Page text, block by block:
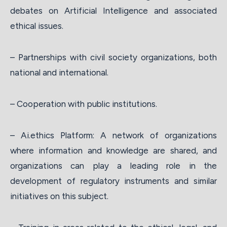
debates on Artificial Intelligence and associated
ethical issues.
– Partnerships with civil society organizations, both
national and international.
– Cooperation with public institutions.
– Ai.ethics Platform: A network of organizations
where information and knowledge are shared, and
organizations can play a leading role in the
development of regulatory instruments and similar
initiatives on this subject.